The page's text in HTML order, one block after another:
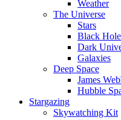
Weather
The Universe
Stars
Black
Dark
Galaxies
Deep Space
James
Hubble
Stargazing
Skywatching Kit